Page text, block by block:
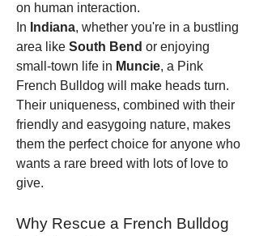
on human interaction.
In Indiana, whether you're in a bustling
area like South Bend or enjoying
small-town life in Muncie, a Pink
French Bulldog will make heads turn.
Their uniqueness, combined with their
friendly and easygoing nature, makes
them the perfect choice for anyone who
wants a rare breed with lots of love to
give.
Why Rescue a French Bulldog